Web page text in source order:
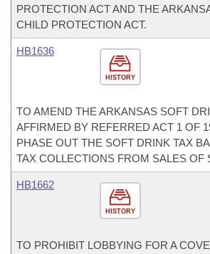
PROTECTION ACT AND THE
CHILD PROTECTION ACT.
HISTORY
HB1636
TO AMEND THE ARKANSAS SOFT
AFFIRMED BY REFERRED ACT 1 OF
PHASE OUT THE SOFT DRINK TAX
TAX COLLECTIONS FROM SALES OF
HISTORY
HB1662
TO PROHIBIT LOBBYING FOR A